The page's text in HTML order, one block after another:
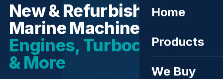
Home
Products
We Buy
New & Refurbished
Marine Machinery —
Engines, Turbochargers
& More